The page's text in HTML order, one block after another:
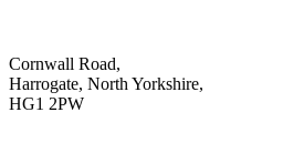
Cornwall Road,
Harrogate, North Yorkshire,
HG1 2PW